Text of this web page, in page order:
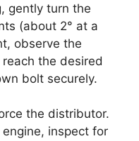
gently turn the
(about 2° at a
observe the
the desired
bolt securely.
the distributor.
inspect for